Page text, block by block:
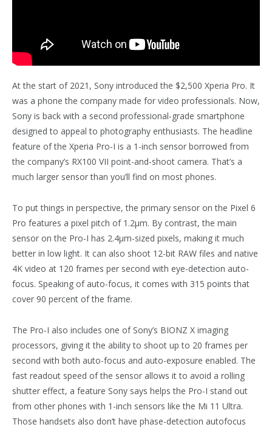
At the start of 2021, Sony introduced the $2,500 Xperia Pro. It
was a phone the company made for video professionals. Now,
Sony is back with a second professional-grade smartphone
designed to appeal to photography enthusiasts. The headline
feature of the Xperia Pro-I is a 1-inch sensor borrowed from
the company’s RX100 VII point-and-shoot camera. That’s a
much larger sensor than you’ll find on most phones.
To put things in perspective, the primary sensor on the Pixel 6
Pro features a pixel pitch of 1.2µm. By contrast, the main
sensor on the Pro-I has 2.4µm-sized pixels, making it much
better in low light. It can also shoot 12-bit RAW files and native
4K video at 120 frames per second with eye-detection auto-
focus. Speaking of auto-focus, it comes with 315 points that
cover 90 percent of the frame.
The Pro-I also includes one of Sony’s BIONZ X imaging
processors, giving it the ability to shoot up to 20 frames per
second with both auto-focus and auto-exposure enabled. The
fast readout speed of the sensor allows it to avoid a rolling
shutter effect, a feature Sony says helps the Pro-I stand out
from other phones with 1-inch sensors like the Mi 11 Ultra.
Those handsets also don’t have phase-detection autofocus